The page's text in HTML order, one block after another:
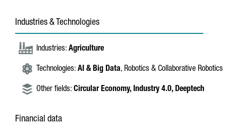
Industries & Technologies
Industries: Agriculture
Technologies: AI & Big Data, Robotics & Collaborative Robotics
Other fields: Circular Economy, Industry 4.0, Deeptech
Financial data